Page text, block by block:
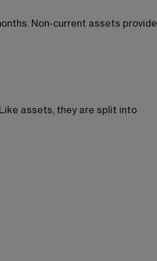
Non-current assets provide
assets, they are split into